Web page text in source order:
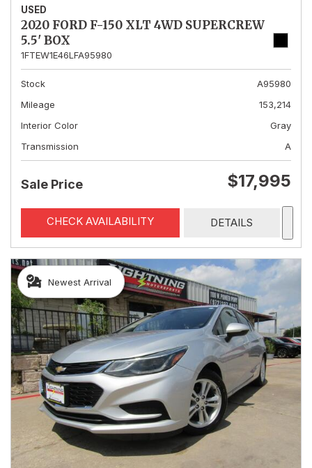
USED
2020 FORD F-150 XLT 4WD SUPERCREW
5.5' BOX
1FTEW1E46LFA95980
Stock
A95980
Mileage
153,214
Interior Color
Gray
Transmission
A
Sale Price $17,995
CHECK AVAILABILITY DETAILS
Newest Arrival